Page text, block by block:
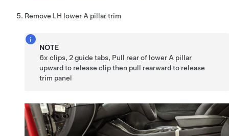
Remove LH lower A pillar trim
NOTE
6x clips, 2 guide tabs, Pull rear of lower A pillar
upward to release clip then pull rearward to release
trim panel